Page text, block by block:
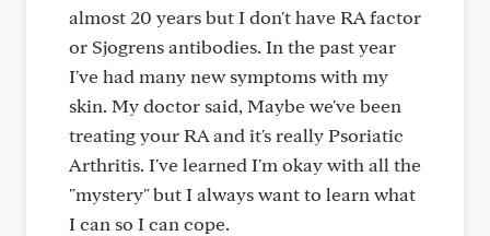
almost 20 years but I don't have RA factor
or Sjogrens antibodies. In the past year
I've had many new symptoms with my
skin. My doctor said, Maybe we've been
treating your RA and it's really Psoriatic
Arthritis. I've learned I'm okay with all the
"mystery" but I always want to learn what
I can so I can cope.